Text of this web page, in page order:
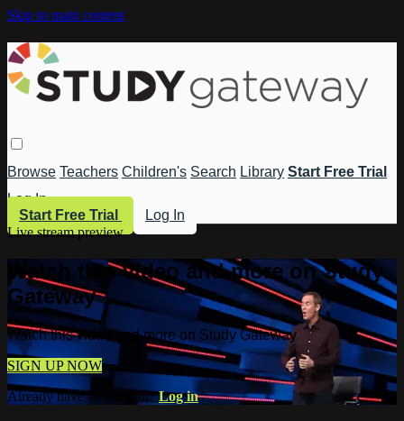
Skip to main content
Browse Teachers Children's Search Library Start Free Trial
Log In
Start Free Trial
Log In
Live stream preview
Watch this video and more on Study
Gateway
Watch this video and more on Study Gateway
SIGN UP NOW
Already have an account?Log in